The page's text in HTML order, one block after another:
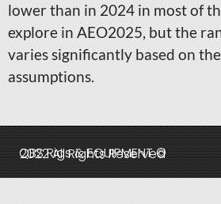
lower than in 2024 in most of
explore in AEO2025, but the
varies significantly based on
assumptions.
QBS Rigs & EQUIPMENT © 2022 All Rights Reserved